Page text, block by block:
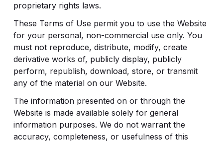
proprietary rights laws.
These Terms of Use permit you to use the Website
for your personal, non-commercial use only. You
must not reproduce, distribute, modify, create
derivative works of, publicly display, publicly
perform, republish, download, store, or transmit
any of the material on our Website.
The information presented on or through the
Website is made available solely for general
information purposes. We do not warrant the
accuracy, completeness, or usefulness of this